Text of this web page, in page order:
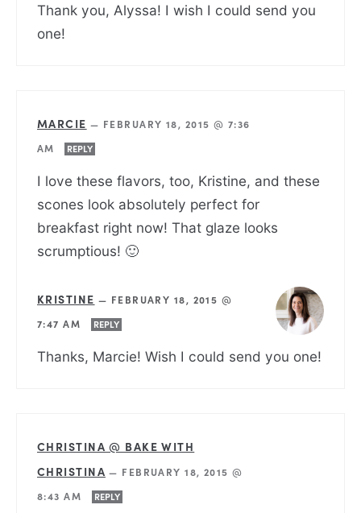
Thank you, Alyssa! I wish I could send you
one!
MARCIE — FEBRUARY 18, 2015 @ 7:36
AM
REPLY
I love these flavors, too, Kristine, and these
scones look absolutely perfect for
breakfast right now! That glaze looks
scrumptious! 🙂
KRISTINE — FEBRUARY 18, 2015 @
7:47 AM
REPLY
Thanks, Marcie! Wish I could send you one!
CHRISTINA @ BAKE WITH
CHRISTINA — FEBRUARY 18, 2015 @
8:43 AM
REPLY